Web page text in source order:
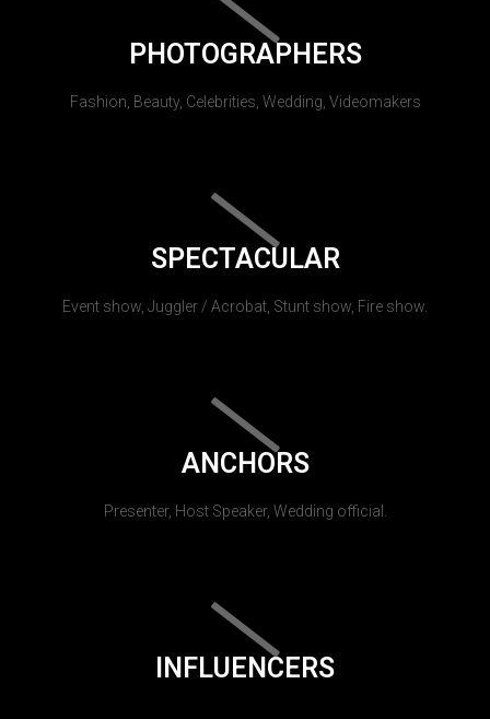
PHOTOGRAPHERS
Fashion, Beauty, Celebrities, Wedding, Videomakers
SPECTACULAR
Event show, Juggler / Acrobat, Stunt show, Fire show.
ANCHORS
Presenter, Host Speaker, Wedding official.
INFLUENCERS